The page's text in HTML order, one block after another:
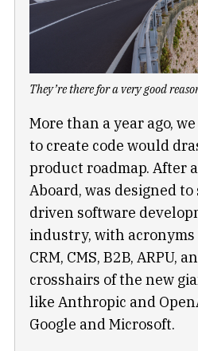
They’re there for a very good
More than a year ago,
to create code would
product roadmap. After
Aboard, was designed
driven software
industry, with acronyms
CRM, CMS, B2B, ARPU,
crosshairs of the new
like Anthropic and
Google and Microsoft.